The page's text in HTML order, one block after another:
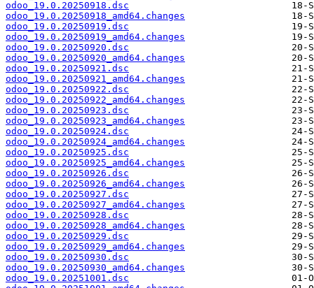
odoo_19.0.20250918.dsc
odoo_19.0.20250918_amd64.changes
odoo_19.0.20250919.dsc
odoo_19.0.20250919_amd64.changes
odoo_19.0.20250920.dsc
odoo_19.0.20250920_amd64.changes
odoo_19.0.20250921.dsc
odoo_19.0.20250921_amd64.changes
odoo_19.0.20250922.dsc
odoo_19.0.20250922_amd64.changes
odoo_19.0.20250923.dsc
odoo_19.0.20250923_amd64.changes
odoo_19.0.20250924.dsc
odoo_19.0.20250924_amd64.changes
odoo_19.0.20250925.dsc
odoo_19.0.20250925_amd64.changes
odoo_19.0.20250926.dsc
odoo_19.0.20250926_amd64.changes
odoo_19.0.20250927.dsc
odoo_19.0.20250927_amd64.changes
odoo_19.0.20250928.dsc
odoo_19.0.20250928_amd64.changes
odoo_19.0.20250929.dsc
odoo_19.0.20250929_amd64.changes
odoo_19.0.20250930.dsc
odoo_19.0.20250930_amd64.changes
odoo_19.0.20251001.dsc